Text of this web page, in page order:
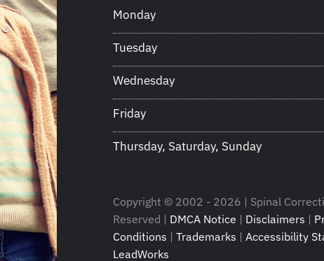
Monday
Tuesday
Wednesday
Friday
Thursday, Saturday, Sunday
Copyright © 2002 - 2026 | Spinal
Reserved | DMCA Notice | Disclaimers |
Conditions | Trademarks | Accessibility
LeadWorks